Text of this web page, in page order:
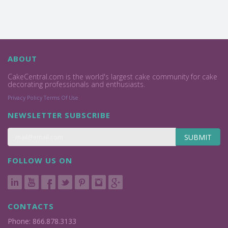
ABOUT
CakeCentral.com is the world's largest cake community for cake
decorating professionals and enthusiasts.
Privacy Policy Terms Of Use
NEWSLETTER SUBSCRIBE
SUBMIT
FOLLOW US ON
CONTACTS
Phone: 866.878.3133